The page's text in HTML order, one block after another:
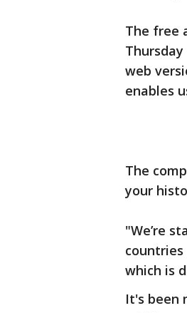
The free
web
enables
The
your
"We’re
which is
It's been